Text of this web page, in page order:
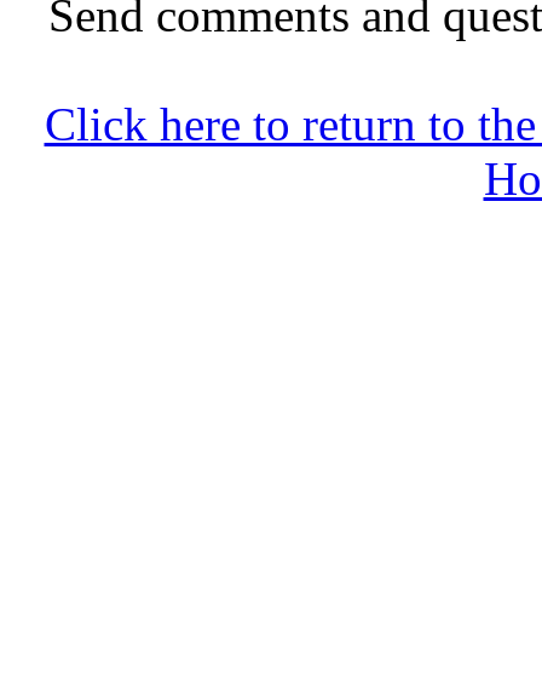
Send comments and
Click here to return to